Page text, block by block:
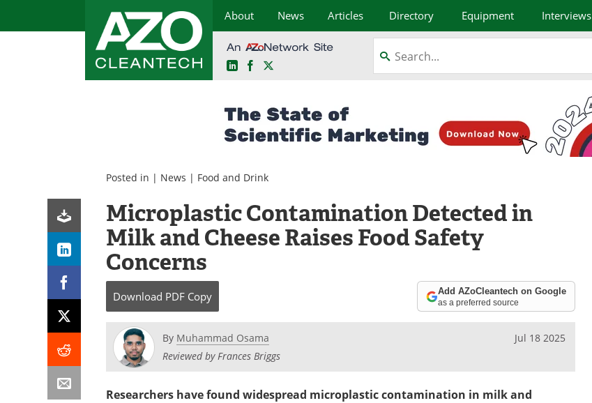
About News Articles Directory Equipment Interviews
LinkedInFacebook
Posted in | News | Food and Drink
Microplastic Contamination Detected in
Milk and Cheese Raises Food Safety
Concerns
Download PDF Copy Add AZoCleantech on Google
as a preferred source
By Muhammad Osama
Reviewed by Frances Briggs
Jul 18 2025
Researchers have found widespread microplastic contamination in milk and